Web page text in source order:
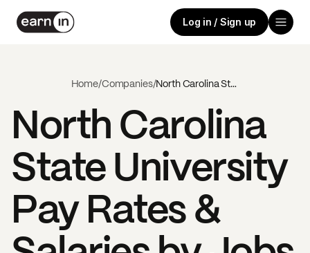
Log in / Sign up
Home/Companies/ North Carolina State University
North Carolina
State University
Pay Rates &